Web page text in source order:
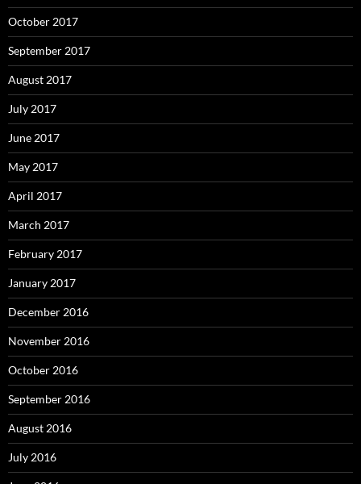
October 2017
September 2017
August 2017
July 2017
June 2017
May 2017
April 2017
March 2017
February 2017
January 2017
December 2016
November 2016
October 2016
September 2016
August 2016
July 2016